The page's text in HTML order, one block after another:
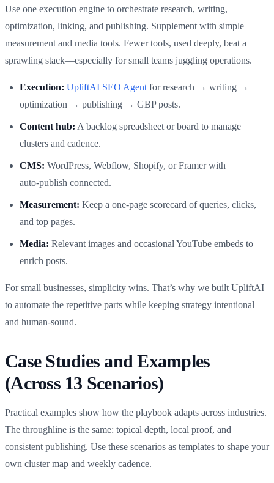
Use one execution engine to orchestrate research, writing,
optimization, linking, and publishing. Supplement with simple
measurement and media tools. Fewer tools, used deeply, beat a
sprawling stack—especially for small teams juggling operations.
Execution: UpliftAI SEO Agent for research → writing →
optimization → publishing → GBP posts.
Content hub: A backlog spreadsheet or board to manage
clusters and cadence.
CMS: WordPress, Webflow, Shopify, or Framer with
auto‑publish connected.
Measurement: Keep a one‑page scorecard of queries, clicks,
and top pages.
Media: Relevant images and occasional YouTube embeds to
enrich posts.
For small businesses, simplicity wins. That’s why we built UpliftAI
to automate the repetitive parts while keeping strategy intentional
and human‑sound.
Case Studies and Examples
(Across 13 Scenarios)
Practical examples show how the playbook adapts across industries.
The throughline is the same: topical depth, local proof, and
consistent publishing. Use these scenarios as templates to shape your
own cluster map and weekly cadence.